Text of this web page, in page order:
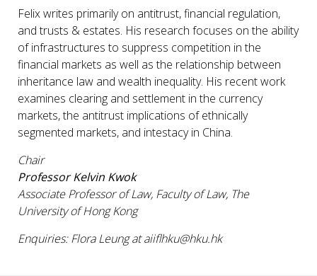
Felix writes primarily on antitrust, financial regulation,
and trusts & estates. His research focuses on the ability
of infrastructures to suppress competition in the
financial markets as well as the relationship between
inheritance law and wealth inequality. His recent work
examines clearing and settlement in the currency
markets, the antitrust implications of ethnically
segmented markets, and intestacy in China.
Chair
Professor Kelvin Kwok
Associate Professor of Law, Faculty of Law, The
University of Hong Kong
Enquiries: Flora Leung at aiiflhku@hku.hk